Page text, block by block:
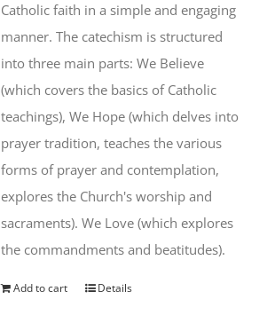
Catholic faith in a simple and engaging
manner. The catechism is structured
into three main parts: We Believe
(which covers the basics of Catholic
teachings), We Hope (which delves into
prayer tradition, teaches the various
forms of prayer and contemplation,
explores the Church's worship and
sacraments). We Love (which explores
the commandments and beatitudes).
Add to cart Details